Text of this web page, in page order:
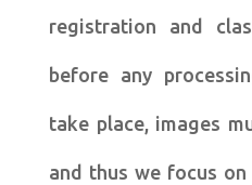
registration and
before any
take place, images
and thus we focus